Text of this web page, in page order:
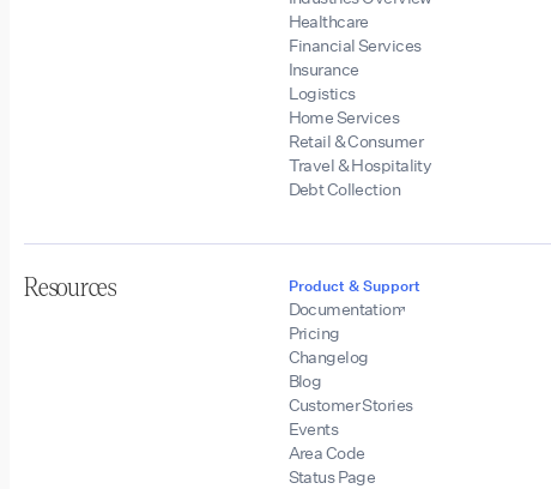
Healthcare
Financial Services
Insurance
Logistics
Home Services
Retail & Consumer
Travel & Hospitality
Debt Collection
Resources Product & Support
Documentation
Pricing
Changelog
Blog
Customer Stories
Events
Area Code
Status Page